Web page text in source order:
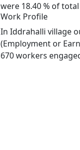
were 18.40 % of
Work Profile
In Iddrahalli village
(Employment or
670 workers